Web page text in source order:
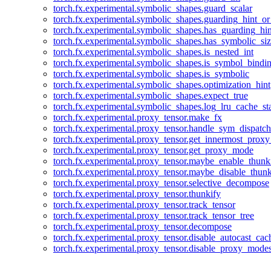
torch.fx.experimental.symbolic_shapes.guard_scalar
torch.fx.experimental.symbolic_shapes.is_nested_int
torch.fx.experimental.symbolic_shapes.is_symbolic
torch.fx.experimental.symbolic_shapes.optimization_hint
torch.fx.experimental.symbolic_shapes.expect_true
torch.fx.experimental.proxy_tensor.make_fx
torch.fx.experimental.proxy_tensor.handle_sym_dispatch
torch.fx.experimental.proxy_tensor.get_proxy_mode
torch.fx.experimental.proxy_tensor.selective_decompose
torch.fx.experimental.proxy_tensor.thunkify
torch.fx.experimental.proxy_tensor.track_tensor
torch.fx.experimental.proxy_tensor.track_tensor_tree
torch.fx.experimental.proxy_tensor.decompose